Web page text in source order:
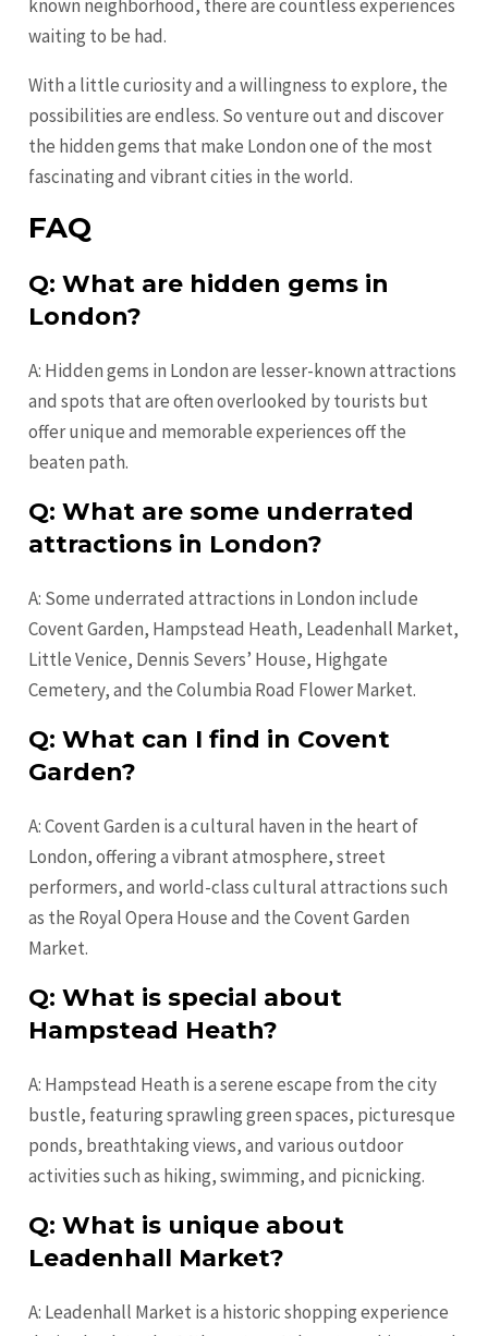
known neighborhood, there are countless experiences
waiting to be had.
With a little curiosity and a willingness to explore, the
possibilities are endless. So venture out and discover
the hidden gems that make London one of the most
fascinating and vibrant cities in the world.
FAQ
Q: What are hidden gems in
London?
A: Hidden gems in London are lesser-known attractions
and spots that are often overlooked by tourists but
offer unique and memorable experiences off the
beaten path.
Q: What are some underrated
attractions in London?
A: Some underrated attractions in London include
Covent Garden, Hampstead Heath, Leadenhall Market,
Little Venice, Dennis Severs’ House, Highgate
Cemetery, and the Columbia Road Flower Market.
Q: What can I find in Covent
Garden?
A: Covent Garden is a cultural haven in the heart of
London, offering a vibrant atmosphere, street
performers, and world-class cultural attractions such
as the Royal Opera House and the Covent Garden
Market.
Q: What is special about
Hampstead Heath?
A: Hampstead Heath is a serene escape from the city
bustle, featuring sprawling green spaces, picturesque
ponds, breathtaking views, and various outdoor
activities such as hiking, swimming, and picnicking.
Q: What is unique about
Leadenhall Market?
A: Leadenhall Market is a historic shopping experience